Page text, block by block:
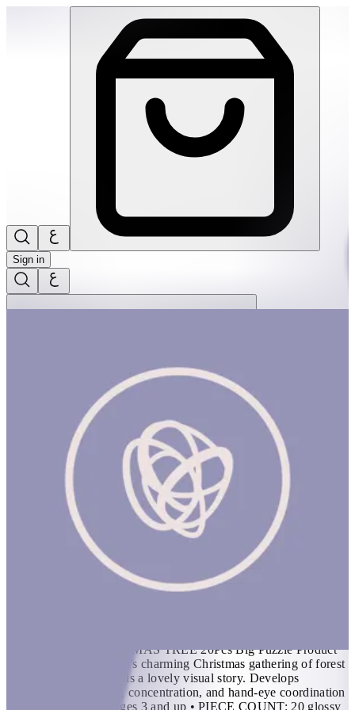
Sign in
The Little Christmas Tree 20Pcs Big Puzzle
THE LITTLE CHRISTMAS TREE 20Pcs Big Puzzle Product
Description Bex Parkin’s charming Christmas gathering of forest
animals in the snow tells a lovely visual story. Develops
patience, visual acuity, concentration, and hand-eye coordination
skills Features • For ages 3 and up • PIECE COUNT: 20 glossy
The Little Christmas Tree 20Pcs Big Puzzle | THRIVE BY